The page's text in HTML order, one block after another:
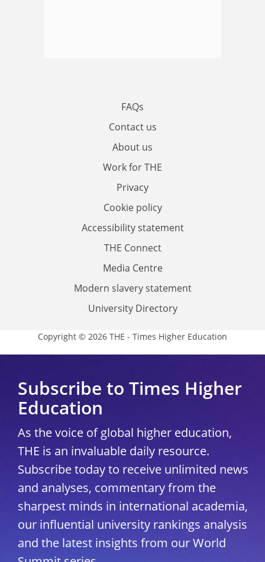
FAQs
Contact us
About us
Work for THE
Privacy
Cookie policy
Accessibility statement
THE Connect
Media Centre
Modern slavery statement
University Directory
Copyright © 2026 THE - Times Higher Education
Subscribe to Times Higher
Education
As the voice of global higher education,
THE is an invaluable daily resource.
Subscribe today to receive unlimited news
and analyses, commentary from the
sharpest minds in international academia,
our influential university rankings analysis
and the latest insights from our World